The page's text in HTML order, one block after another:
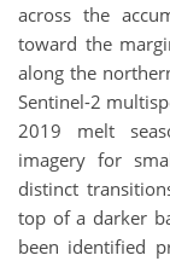
across the
toward the
along the
Sentinel-2
2019 melt
imagery for
distinct
top of a darker
been identified